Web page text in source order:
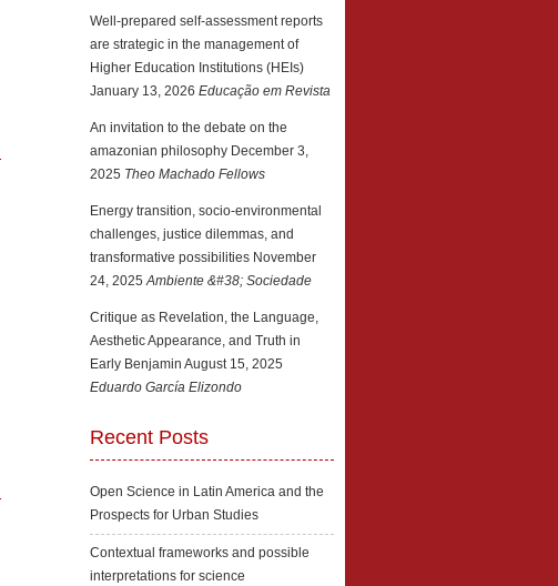
Well-prepared self-assessment reports
are strategic in the management of
Higher Education Institutions (HEIs)
January 13, 2026 Educação em Revista
An invitation to the debate on the
amazonian philosophy December 3,
2025 Theo Machado Fellows
Energy transition, socio-environmental
challenges, justice dilemmas, and
transformative possibilities November
24, 2025 Ambiente &#38; Sociedade
Critique as Revelation, the Language,
Aesthetic Appearance, and Truth in
Early Benjamin August 15, 2025
Eduardo García Elizondo
Recent Posts
Open Science in Latin America and the
Prospects for Urban Studies
Contextual frameworks and possible
interpretations for science